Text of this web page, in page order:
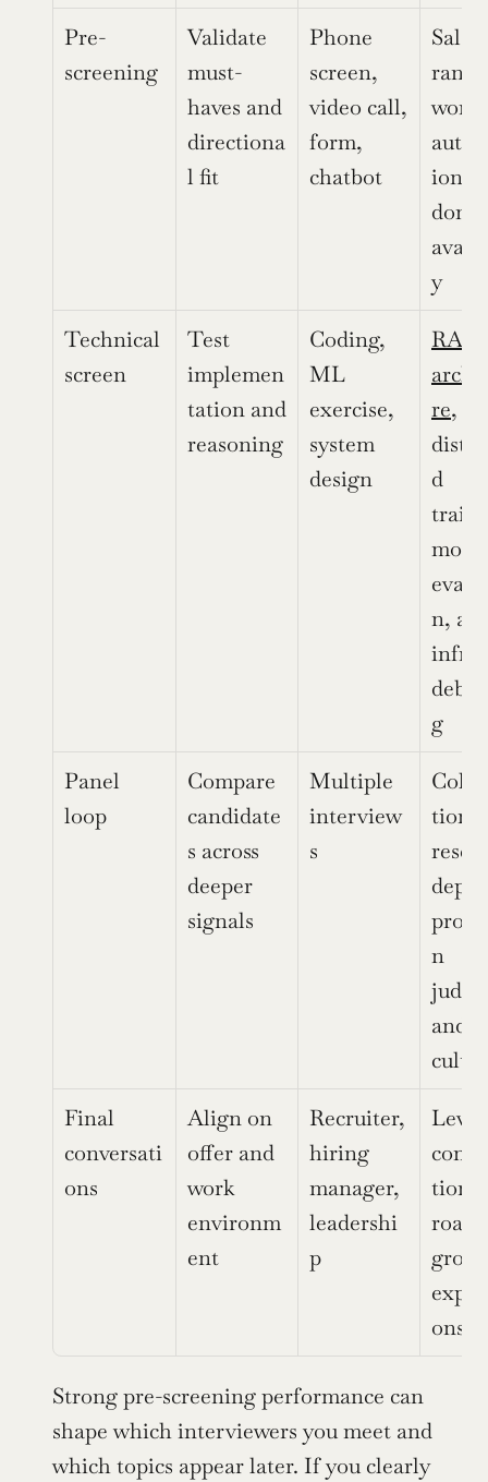
Pre-
screening
Validate
must-
haves and
directiona
l fit
Phone
screen,
video call,
form,
chatbot
work
ion,
y
Technical
screen
Test
implemen
tation and
reasoning
Coding,
ML
exercise,
system
design
RAG
re,
d
n,
infra
g
Panel
loop
Compare
candidate
s across
deeper
signals
Multiple
interview
s
tion,
n
and
Final
conversati
ons
Align on
offer and
work
environm
ent
Recruiter,
hiring
manager,
leadershi
p
tion,
ons
Strong pre-screening performance can
shape which interviewers you meet and
which topics appear later. If you clearly